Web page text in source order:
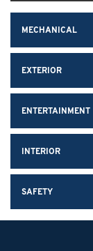
MECHANICAL
EXTERIOR
ENTERTAINMENT
INTERIOR
SAFETY